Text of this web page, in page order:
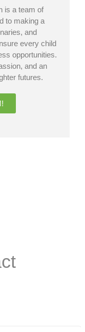
is a team of
to making a
and
every child
opportunities.
and an
futures.